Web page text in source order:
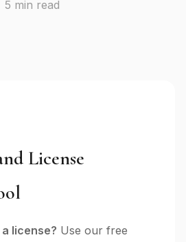
5 min read
License
license? Use our free